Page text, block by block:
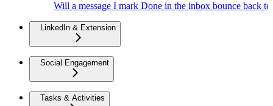
Will a message I mark Done in the inbox bounce back
LinkedIn & Extension
Social Engagement
Tasks & Activities